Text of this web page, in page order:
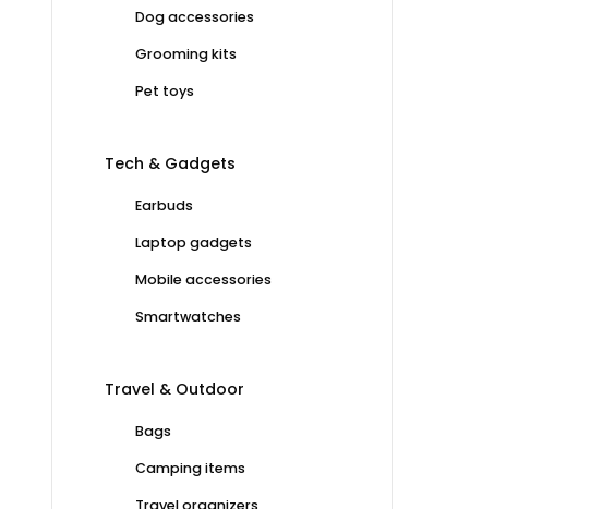
Dog accessories
Grooming kits
Pet toys
Tech & Gadgets
Earbuds
Laptop gadgets
Mobile accessories
Smartwatches
Travel & Outdoor
Bags
Camping items
Travel organizers